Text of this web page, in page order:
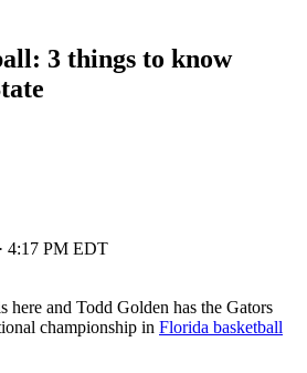
3 things to know
4:17 PM EDT
and Todd Golden has the Gators
championship in Florida basketball